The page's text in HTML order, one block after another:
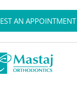
AN APPOINTMENT